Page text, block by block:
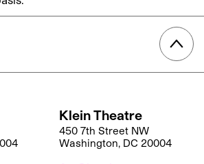
Klein Theatre
450 7th Street NW
Washington, DC 20004